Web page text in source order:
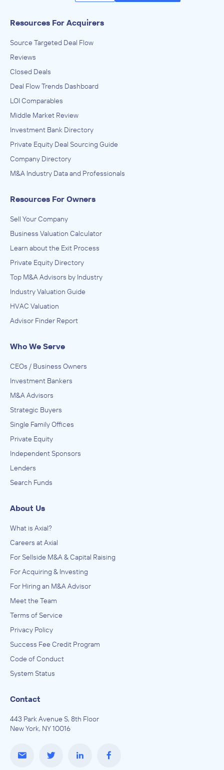
Resources For Acquirers
Source Targeted Deal Flow
Reviews
Closed Deals
Deal Flow Trends Dashboard
LOI Comparables
Middle Market Review
Investment Bank Directory
Private Equity Deal Sourcing Guide
Company Directory
M&A Industry Data and Professionals
Resources For Owners
Sell Your Company
Business Valuation Calculator
Learn about the Exit Process
Private Equity Directory
Top M&A Advisors by Industry
Industry Valuation Guide
HVAC Valuation
Advisor Finder Report
Who We Serve
CEOs / Business Owners
Investment Bankers
M&A Advisors
Strategic Buyers
Single Family Offices
Private Equity
Independent Sponsors
Lenders
Search Funds
About Us
What is Axial?
Careers at Axial
For Sellside M&A & Capital Raising
For Acquiring & Investing
For Hiring an M&A Advisor
Meet the Team
Terms of Service
Privacy Policy
Success Fee Credit Program
Code of Conduct
System Status
Contact
443 Park Avenue S, 8th Floor
New York, NY 10016